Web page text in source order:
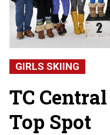
GIRLS SKIING
TC
Top Spot